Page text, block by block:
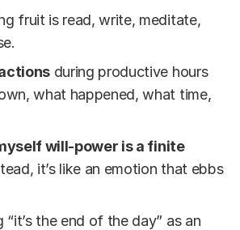
fruit is read, write, meditate,
during productive hours
what happened, what time,
will-power is a finite
it’s like an emotion that ebbs
“it’s the end of the day” as an